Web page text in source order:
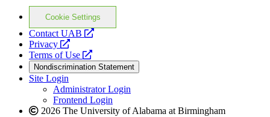
Cookie Settings
Contact UAB
opens
website
Privacy
opens
a
new
website
Terms of Use
opens
a
new
website
Nondiscrimination Statement
Site Login
Administrator Login
Frontend Login
2026 The University of Alabama at Birmingham